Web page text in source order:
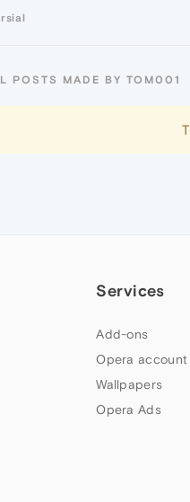
POSTS MADE BY TOM001
Services
Add-ons
Opera account
Wallpapers
Opera Ads